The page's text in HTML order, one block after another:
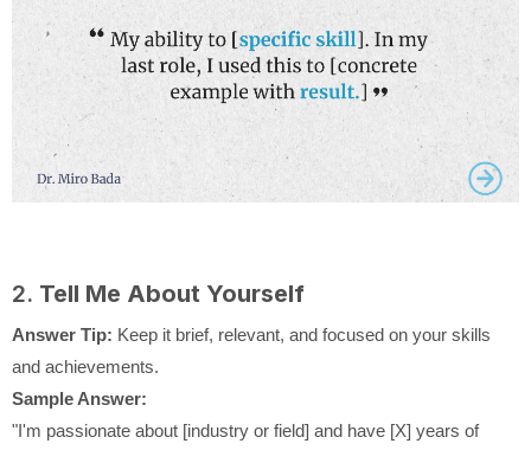
2. Tell Me About Yourself
Answer Tip: Keep it brief, relevant, and focused on your skills
and achievements.
Sample Answer:
"I'm passionate about [industry or field] and have [X] years of